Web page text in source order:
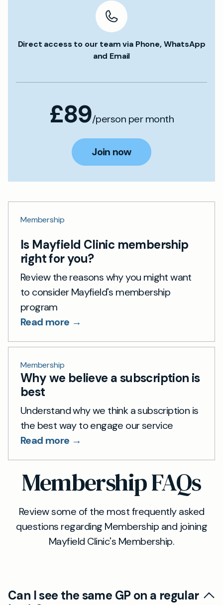
Direct access to our team via Phone, WhatsApp
and Email
£89/person per month
Join now
Membership
Is Mayfield Clinic membership
right for you?
Review the reasons why you might want
to consider Mayfield's membership
program
Read more →
Membership
Why we believe a subscription is
best
Understand why we think a subscription is
the best way to engage our service
Read more →
Membership FAQs
Review some of the most frequently asked
questions regarding Membership and joining
Mayfield Clinic's Membership.
Can I see the same GP on a regular